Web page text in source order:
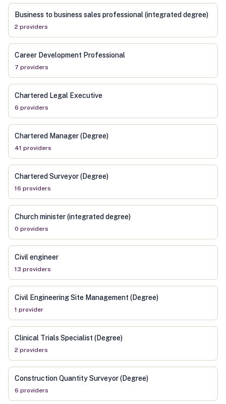
Business to business sales professional (integrated degree)
2 providers
Career Development Professional
7 providers
Chartered Legal Executive
6 providers
Chartered Manager (Degree)
41 providers
Chartered Surveyor (Degree)
16 providers
Church minister (integrated degree)
0 providers
Civil engineer
13 providers
Civil Engineering Site Management (Degree)
1 provider
Clinical Trials Specialist (Degree)
2 providers
Construction Quantity Surveyor (Degree)
6 providers